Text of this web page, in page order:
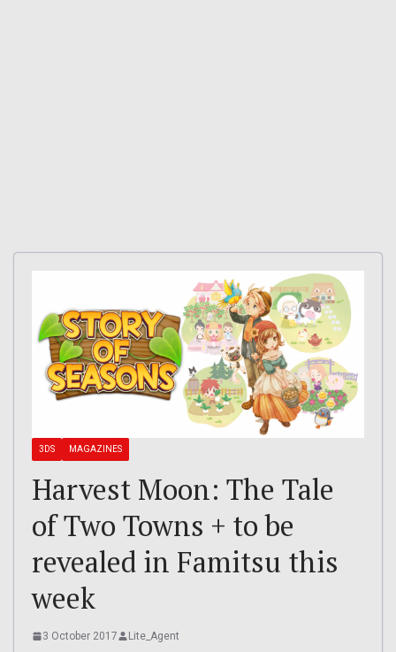
3DS MAGAZINES
Harvest Moon: The Tale
of Two Towns + to be
revealed in Famitsu this
week
3 October 2017 Lite_Agent